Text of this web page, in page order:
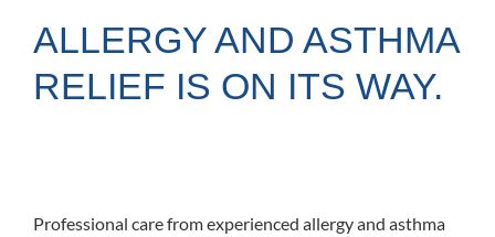
ALLERGY AND ASTHMA
RELIEF IS ON ITS WAY.
Professional care from experienced allergy and asthma